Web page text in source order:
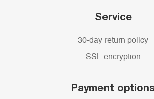
Service
30-day return policy
SSL encryption
Payment options